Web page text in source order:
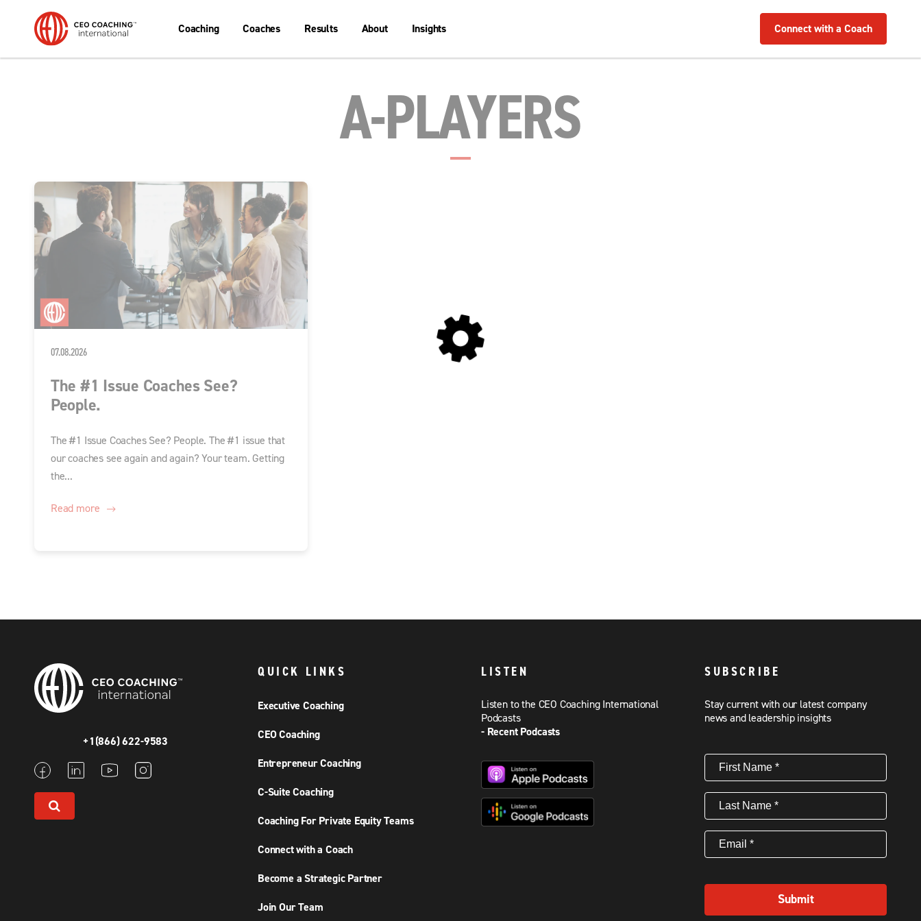
Coaching Coaches Results About Insights Connect with a Coach
A-PLAYERS
07.08.2026
The #1 Issue Coaches See?
People.
The #1 Issue Coaches See? People. The #1 issue that
our coaches see again and again? Your team. Getting
the...
Read more
+1(866) 622-9583
QUICK LINKS
Executive Coaching
CEO Coaching
Entrepreneur Coaching
C-Suite Coaching
Coaching For Private Equity Teams
Connect with a Coach
Become a Strategic Partner
Join Our Team
LISTEN
Listen to the CEO Coaching International
Podcasts
- Recent Podcasts
SUBSCRIBE
Stay current with our latest company
news and leadership insights
First
Name(Required)
Last
Name(Required)
Email (Required)
Submit